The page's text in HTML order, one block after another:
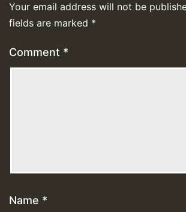
Your email address will not be
fields are marked *
Comment *
Name *